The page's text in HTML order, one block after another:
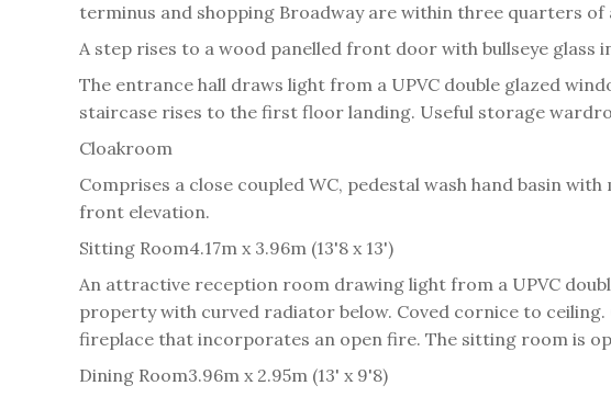
terminus and shopping Broadway are within three quarters
A step rises to a wood panelled front door with bullseye glass
The entrance hall draws light from a UPVC double glazed
staircase rises to the first floor landing. Useful storage
Cloakroom
Comprises a close coupled WC, pedestal wash hand basin
front elevation.
Sitting Room4.17m x 3.96m (13'8 x 13')
An attractive reception room drawing light from a UPVC
property with curved radiator below. Coved cornice to
fireplace that incorporates an open fire. The sitting room is
Dining Room3.96m x 2.95m (13' x 9'8)